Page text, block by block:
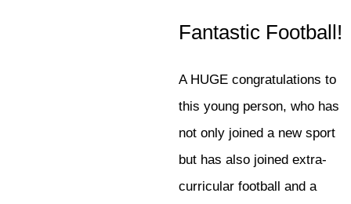
Fantastic Football!
A HUGE congratulations to
this young person, who has
not only joined a new sport
but has also joined extra-
curricular football and a